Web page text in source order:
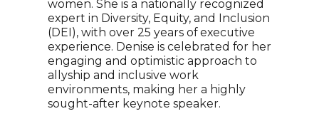
women. She is a nationally recognized
expert in Diversity, Equity, and Inclusion
(DEI), with over 25 years of executive
experience. Denise is celebrated for her
engaging and optimistic approach to
allyship and inclusive work
environments, making her a highly
sought-after keynote speaker.